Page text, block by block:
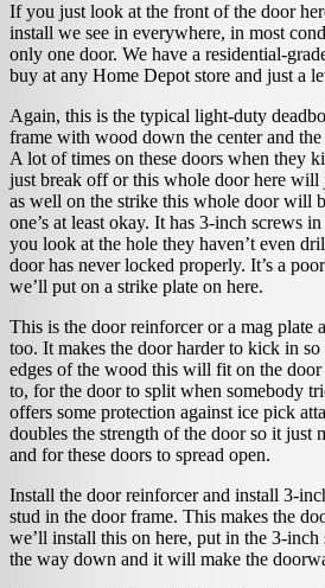
If you just look at the front of the door
install we see in everywhere, in most
only one door. We have a residential-
buy at any Home Depot store and just a
Again, this is the typical light-duty
frame with wood down the center and
A lot of times on these doors when they
just break off or this whole door here will
as well on the strike this whole door will
one’s at least okay. It has 3-inch screws
you look at the hole they haven’t even
door has never locked properly. It’s a
we’ll put on a strike plate on here.
This is the door reinforcer or a mag plate
too. It makes the door harder to kick in
edges of the wood this will fit on the
to, for the door to split when somebody
offers some protection against ice pick
doubles the strength of the door so it just
and for these doors to spread open.
Install the door reinforcer and install 3-
stud in the door frame. This makes the
we’ll install this on here, put in the 3-
the way down and it will make the